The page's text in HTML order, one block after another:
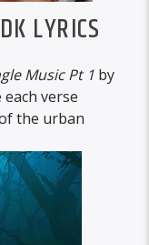
LYRICS
Music Pt 1 by
each verse
the urban